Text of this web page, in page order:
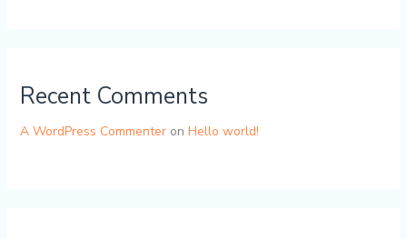
Recent Comments
A WordPress Commenteron Hello world!